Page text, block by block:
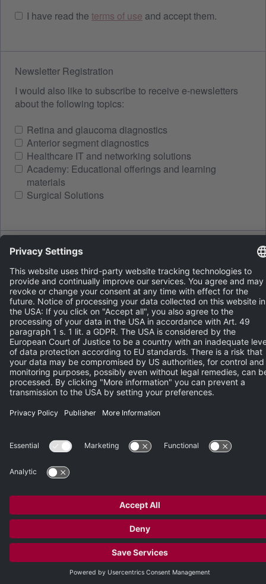
I have read the terms of use and accept them.
Newsletter Registration
I would also like to subscribe to receive e-newsletters
about the following topics:
Retina and glaucoma diagnostics
Anterior segment diagnostics
Healthcare IT and networking solutions
Academy: Educational offerings and learning
materials
Surgical Solutions
Spam protection
LOAD A NEW IMAGE
Please enter the characters from the image.
Privacy Policy